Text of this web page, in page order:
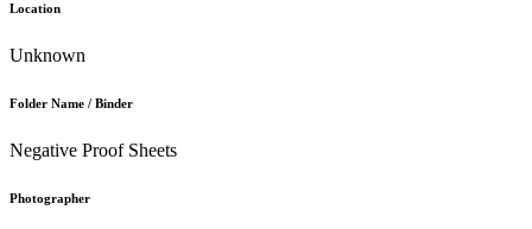
Location
Unknown
Folder Name / Binder
Negative Proof Sheets
Photographer